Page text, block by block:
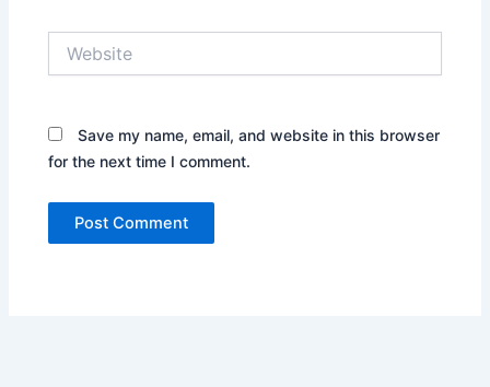
Save my name, email, and website in this browser
for the next time I comment.